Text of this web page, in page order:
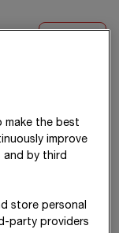
920,963 828,333
2,125 38,642
make the best
improve
and by third
store personal
party providers